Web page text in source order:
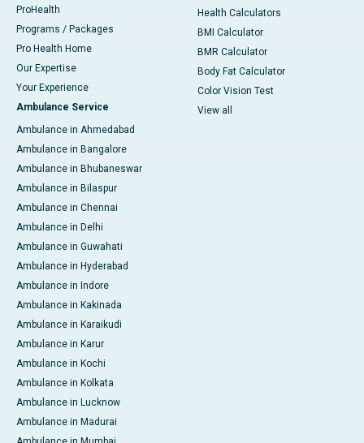
ProHealth
Programs / Packages
Pro Health Home
Our Expertise
Your Experience
Ambulance Service
Ambulance in Ahmedabad
Ambulance in Bangalore
Ambulance in Bhubaneswar
Ambulance in Bilaspur
Ambulance in Chennai
Ambulance in Delhi
Ambulance in Guwahati
Ambulance in Hyderabad
Ambulance in Indore
Ambulance in Kakinada
Ambulance in Karaikudi
Ambulance in Karur
Ambulance in Kochi
Ambulance in Kolkata
Ambulance in Lucknow
Ambulance in Madurai
Health Calculators
BMI Calculator
BMR Calculator
Body Fat Calculator
Color Vision Test
View all